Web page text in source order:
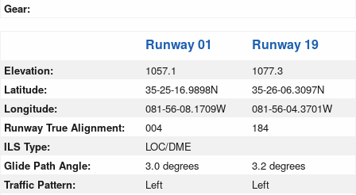
Gear:
Runway 01 Runway 19
Elevation: 1057.1
1077.3
Latitude:
35-25-16.9898N
35-26-06.3097N
Longitude:
081-56-08.1709W
081-56-04.3701W
Runway True Alignment:
004
184
ILS Type:
LOC/DME
Glide Path Angle:
3.0 degrees
3.2 degrees
Traffic Pattern:
Left
Left